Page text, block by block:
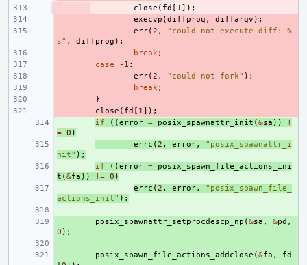
close ( fd [ 1]);
execvp (diffprog , diffargv );
err(2 ,
"could not execute diff: %
s" , diffprog );
break;
case -1 :
err(2 , "could not fork" );
break;
}
close ( fd [ 1]);
if ((error = posix_spawnattr_init (&sa ))
!
= 0 )
errc (2 , error,
"posix_spawnattr_i
nit" );
if ((error =
posix_spawn_file_actions_ini
t (&fa )) != 0 )
errc (2 , error,
"posix_spawn_file_
actions_init" );
posix_spawnattr_setprocdescp_np (&sa , &pd ,
0 );
posix_spawn_file_actions_addclose (&fa ,
fd